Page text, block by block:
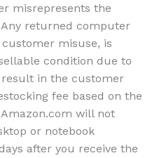
misrepresents the
returned computer
misuse, is
condition due to
in the customer
fee based on the
will not
or notebook
after you receive the